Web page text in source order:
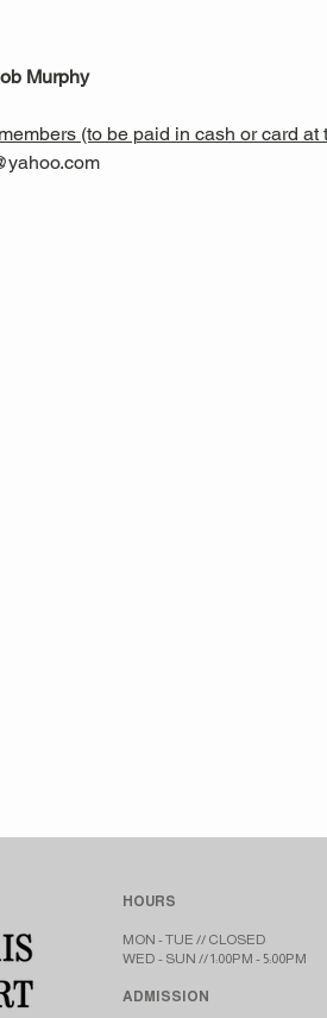
Murphy
(to be paid in cash or card at
HOURS
MON - TUE // CLOSED​​
WED - SUN // 1:00PM - 5:00PM
ADMISSION